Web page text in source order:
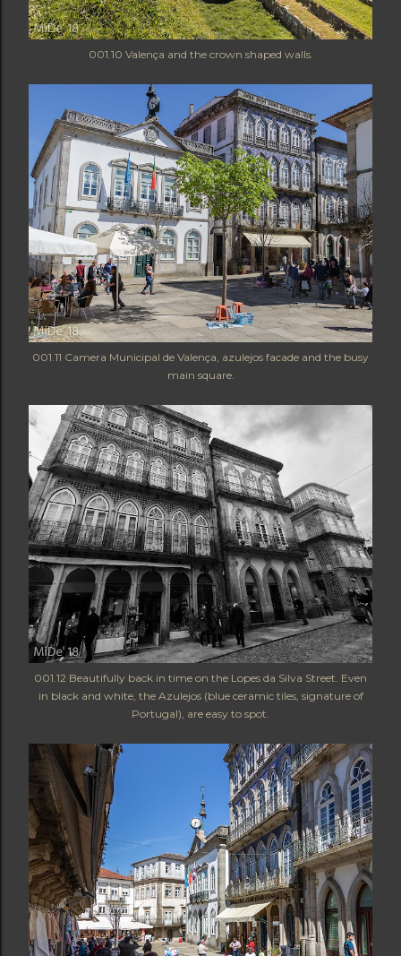
001.10 Valença and the crown shaped walls.
001.11 Camera Municipal de Valença, azulejos facade and the busy
main square.
001.12 Beautifully back in time on the Lopes da Silva Street. Even
in black and white, the Azulejos (blue ceramic tiles, signature of
Portugal), are easy to spot.